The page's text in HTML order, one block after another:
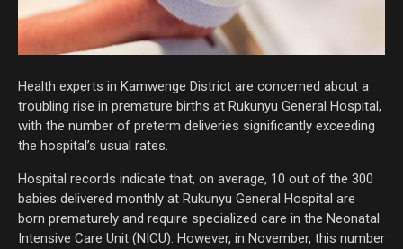
Health experts in Kamwenge District are concerned about a
troubling rise in premature births at Rukunyu General Hospital,
with the number of preterm deliveries significantly exceeding
the hospital’s usual rates.
Hospital records indicate that, on average, 10 out of the 300
babies delivered monthly at Rukunyu General Hospital are
born prematurely and require specialized care in the Neonatal
Intensive Care Unit (NICU). However, in November, this number